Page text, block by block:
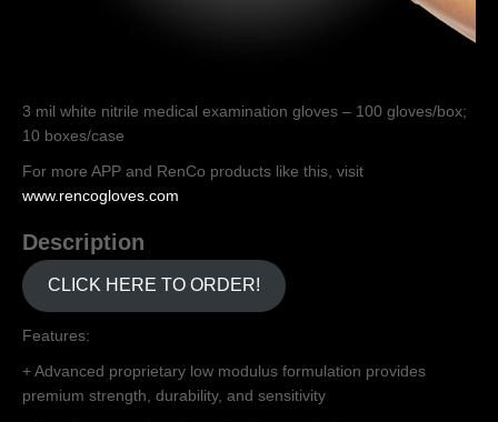
3 mil white nitrile medical examination gloves – 100 gloves/box;
10 boxes/case
For more APP and RenCo products like this, visit
www.rencogloves.com
Description
CLICK HERE TO ORDER!
Features:
+ Advanced proprietary low modulus formulation provides
premium strength, durability, and sensitivity